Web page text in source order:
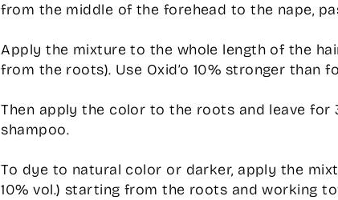
from the middle of the forehead to the nape,
Apply the mixture to the whole length of the
from the roots). Use Oxid’o 10% stronger than
Then apply the color to the roots and leave for
shampoo.
To dye to natural color or darker, apply the
10% vol.) starting from the roots and working